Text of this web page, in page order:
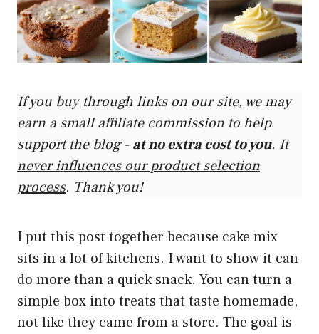
If you buy through links on our site, we may
earn a small affiliate commission to help
support the blog - at no extra cost to you. It
never influences our product selection
process. Thank you!
I put this post together because cake mix
sits in a lot of kitchens. I want to show it can
do more than a quick snack. You can turn a
simple box into treats that taste homemade,
not like they came from a store. The goal is